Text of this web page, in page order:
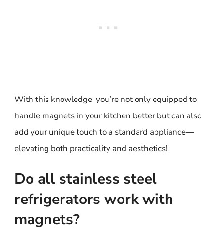
With this knowledge, you’re not only equipped to
handle magnets in your kitchen better but can also
add your unique touch to a standard appliance—
elevating both practicality and aesthetics!
Do all stainless steel
refrigerators work with
magnets?